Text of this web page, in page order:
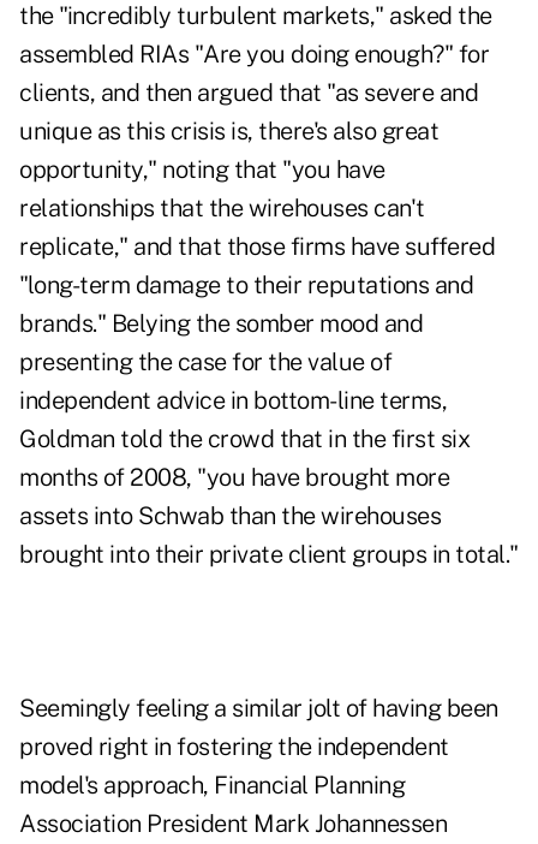
the "incredibly turbulent markets," asked the
assembled RIAs "Are you doing enough?" for
clients, and then argued that "as severe and
unique as this crisis is, there's also great
opportunity," noting that "you have
relationships that the wirehouses can't
replicate," and that those firms have suffered
"long-term damage to their reputations and
brands." Belying the somber mood and
presenting the case for the value of
independent advice in bottom-line terms,
Goldman told the crowd that in the first six
months of 2008, "you have brought more
assets into Schwab than the wirehouses
brought into their private client groups in total."
Seemingly feeling a similar jolt of having been
proved right in fostering the independent
model's approach, Financial Planning
Association President Mark Johannessen